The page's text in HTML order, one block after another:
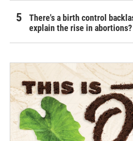
There's a birth control
explain the rise in abortions?